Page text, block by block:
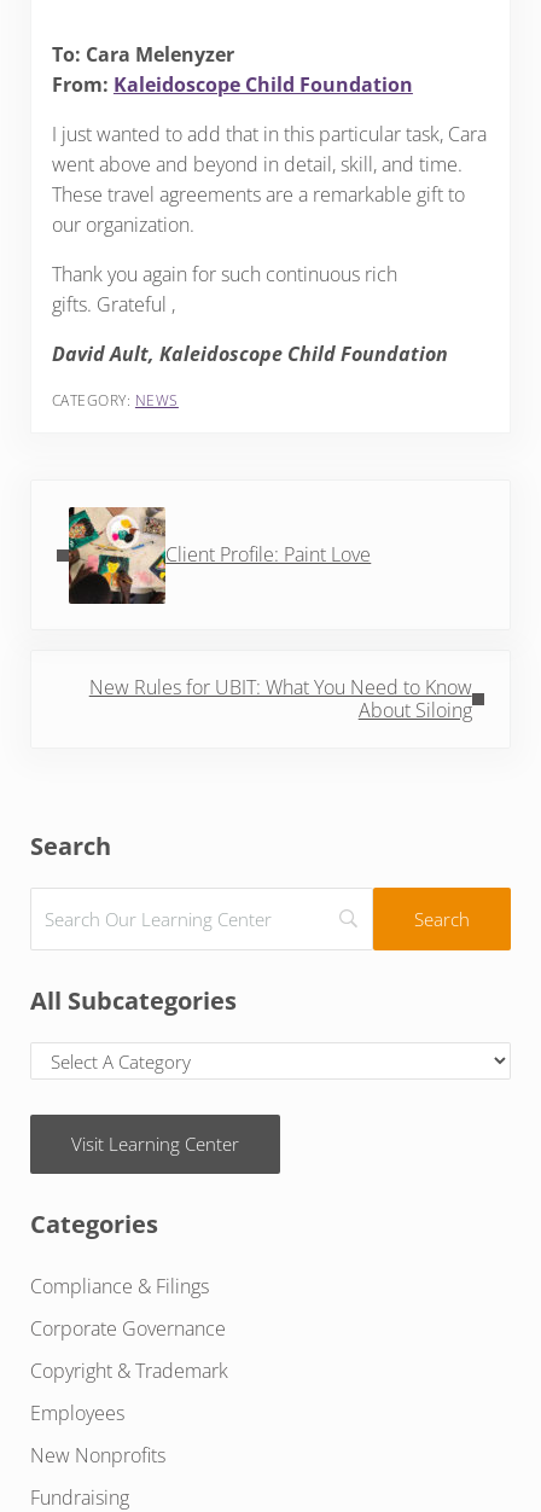
To: Cara Melenyzer
From: Kaleidoscope Child Foundation
I just wanted to add that in this particular task, Cara
went above and beyond in detail, skill, and time.
These travel agreements are a remarkable gift to
our organization.
Thank you again for such continuous rich
gifts. Grateful ,
David Ault, Kaleidoscope Child Foundation
CATEGORY: NEWS
Client Profile: Paint Love
New Rules for UBIT: What You Need to Know
About Siloing
Sidebar
Search
All Subcategories
Visit Learning Center
Categories
Compliance & Filings
Corporate Governance
Copyright & Trademark
Employees
New Nonprofits
Fundraising